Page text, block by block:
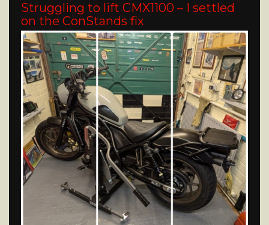
Struggling to lift CMX1100 – I settled
on the ConStands fix